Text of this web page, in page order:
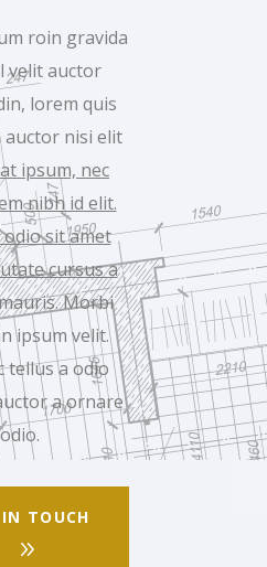
roin gravida
velit auctor
lorem quis
auctor nisi elit
ipsum, nec
nibh id elit.
odio sit amet
cursus a
Morbi
ipsum velit.
tellus a odio
a ornare
odio.
TOUCH